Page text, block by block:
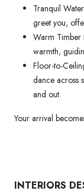
Tranquil
greet you,
Warm Timber
warmth,
Floor-to-
dance across
and out.
Your arrival
INTERIORS